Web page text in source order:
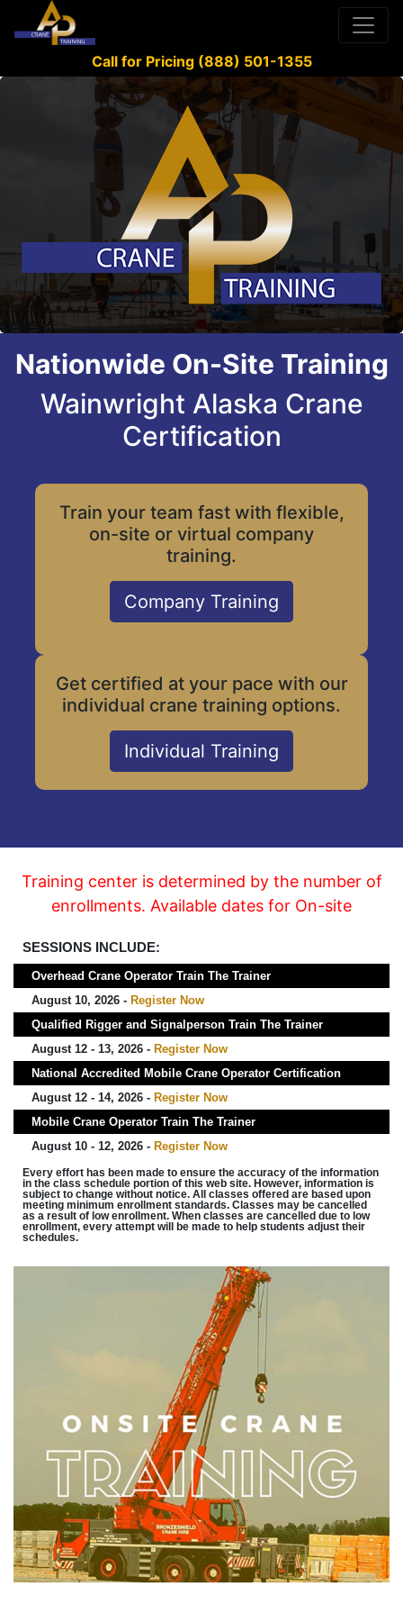
Call for Pricing (888) 501-1355
Nationwide On-Site Training
Wainwright Alaska Crane
Certification
Train your team fast with flexible,
on-site or virtual company
training.
Company Training
Get certified at your pace with our
individual crane training options.
Individual Training
Training center is determined by the number of
enrollments. Available dates for On-site
SESSIONS INCLUDE:
Overhead Crane Operator Train The Trainer
August 10, 2026 - Register Now
Qualified Rigger and Signalperson Train The Trainer
August 12 - 13, 2026 - Register Now
National Accredited Mobile Crane Operator Certification
August 12 - 14, 2026 - Register Now
Mobile Crane Operator Train The Trainer
August 10 - 12, 2026 - Register Now
Every effort has been made to ensure the accuracy of the information
in the class schedule portion of this web site. However, information is
subject to change without notice. All classes offered are based upon
meeting minimum enrollment standards. Classes may be cancelled
as a result of low enrollment. When classes are cancelled due to low
enrollment, every attempt will be made to help students adjust their
schedules.